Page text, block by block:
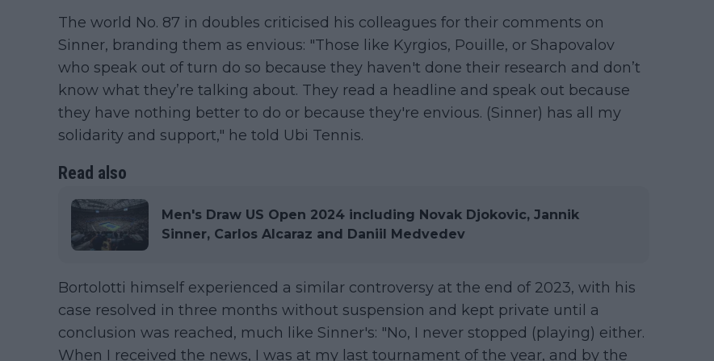
The world No. 87 in doubles criticised his colleagues for their comments on
Sinner, branding them as envious: "Those like Kyrgios, Pouille, or Shapovalov
who speak out of turn do so because they haven't done their research and don’t
know what they’re talking about. They read a headline and speak out because
they have nothing better to do or because they're envious. (Sinner) has all my
solidarity and support," he told Ubi Tennis.
Read also
Men's Draw US Open 2024 including Novak Djokovic, Jannik
Sinner, Carlos Alcaraz and Daniil Medvedev
Bortolotti himself experienced a similar controversy at the end of 2023, with his
case resolved in three months without suspension and kept private until a
conclusion was reached, much like Sinner's: "No, I never stopped (playing) either.
When I received the news, I was at my last tournament of the year, and by the